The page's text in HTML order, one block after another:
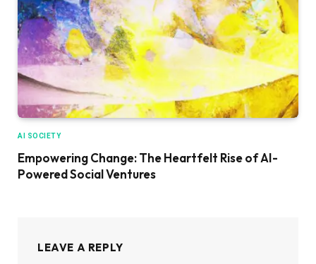
AI SOCIETY
Empowering Change: The Heartfelt Rise of AI-
Powered Social Ventures
LEAVE A REPLY